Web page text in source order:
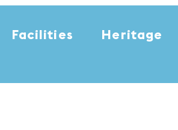
Facilities Heritage